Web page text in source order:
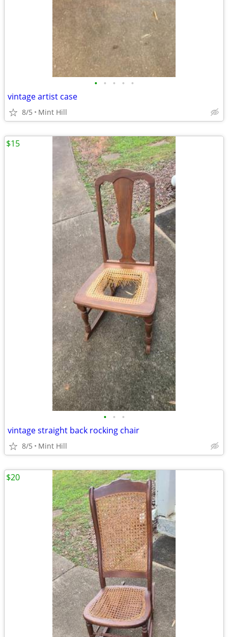
• • • • •
vintage artist case
8/5 Mint Hill
• • •
vintage straight back rocking chair
8/5 Mint Hill
$15
$20